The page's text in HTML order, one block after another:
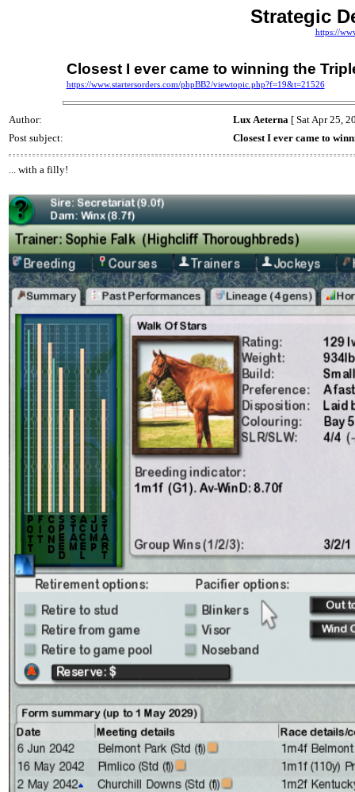
Strategic
https://
Closest I ever came to winning the
https://www.startersorders.com/phpBB2/viewtopic.php?f=19&t=21526
Author: Lux Aeterna [ Sat Apr 25,
Post subject:
Closest I ever came to
... with a filly!